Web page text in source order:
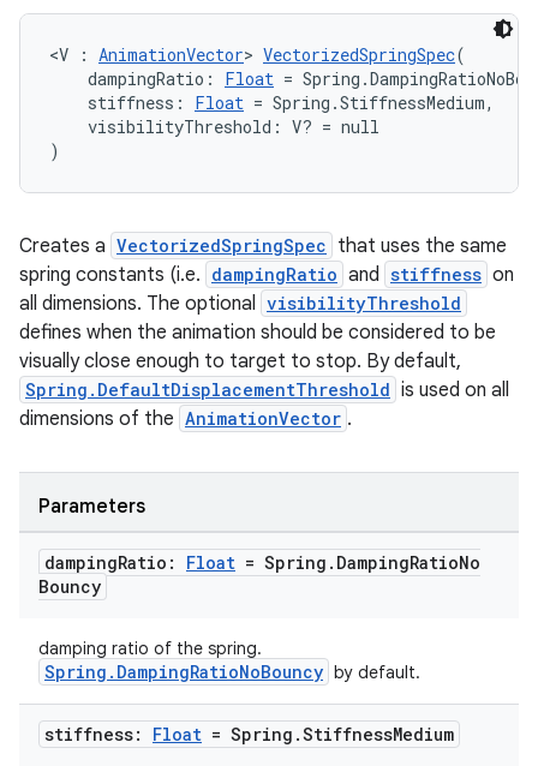
<V : AnimationVector> VectorizedSpringSpec(
dampingRatio: Float =
stiffness: Float = Spring.StiffnessMedium,
visibilityThreshold: V? = null
)
Creates a VectorizedSpringSpec that uses the same
spring constants (i.e. dampingRatio and stiffness on
all dimensions. The optional visibilityThreshold
defines when the animation should be considered to be
visually close enough to target to stop. By default,
Spring.DefaultDisplacementThreshold is used on all
dimensions of the AnimationVector .
Parameters
dampingRatio: Float = Spring . DampingRatioNo
Bouncy
damping ratio of the spring.
Spring.DampingRatioNoBouncy by default.
stiffness: Float = Spring .StiffnessMedium